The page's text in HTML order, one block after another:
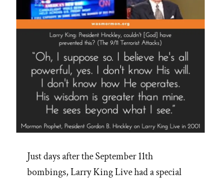
Just days after the September 11th
bombings, Larry King Live had a special